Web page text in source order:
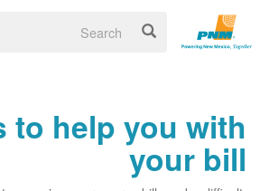
to help you with
your bill